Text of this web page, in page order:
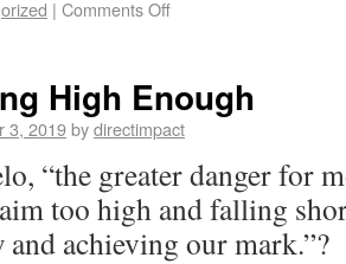
| Comments Off
High Enough
3, 2019bydirectimpact
“the greater danger for
too high and falling
achieving our mark.”?